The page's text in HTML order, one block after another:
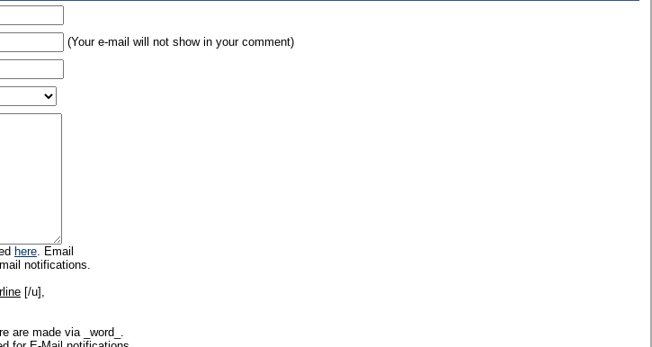
(Your e-mail will not show in your comment)
here. Email
notifications.
[/u],
are made via _word_.